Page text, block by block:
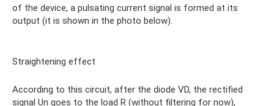
of the device, a pulsating current signal is formed at its
output (it is shown in the photo below).
Straightening effect
According to this circuit, after the diode VD, the rectified
signal Un goes to the load R (without filtering for now),